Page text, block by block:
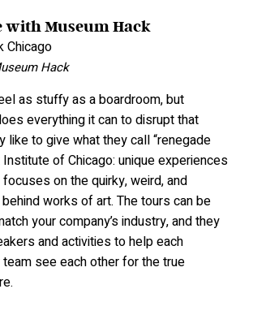
with Museum Hack
Hack
as stuffy as a boardroom, but
everything it can to disrupt that
like to give what they call “renegade
of Chicago: unique experiences
on the quirky, weird, and
works of art. The tours can be
your company’s industry, and they
and activities to help each
team see each other for the true
e.